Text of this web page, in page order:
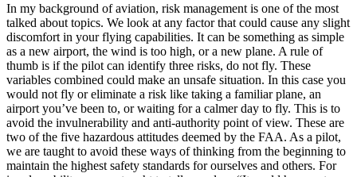
In my background of aviation, risk management is one of the most
talked about topics. We look at any factor that could cause any slight
discomfort in your flying capabilities. It can be something as simple
as a new airport, the wind is too high, or a new plane. A rule of
thumb is if the pilot can identify three risks, do not fly. These
variables combined could make an unsafe situation. In this case you
would not fly or eliminate a risk like taking a familiar plane, an
airport you’ve been to, or waiting for a calmer day to fly. This is to
avoid the invulnerability and anti-authority point of view. These are
two of the five hazardous attitudes deemed by the FAA. As a pilot,
we are taught to avoid these ways of thinking from the beginning to
maintain the highest safety standards for ourselves and others. For